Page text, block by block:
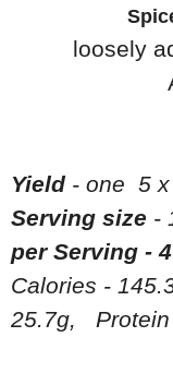
loosely
Yield - one 5
Serving size -
per Serving -
Calories -
25.7g,